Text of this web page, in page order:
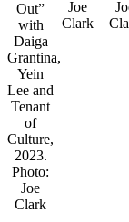
Out”
with
Daiga
Grantina,
Yein
Lee and
Tenant
of
Culture,
2023.
Photo:
Joe
Clark
Joe
Clark